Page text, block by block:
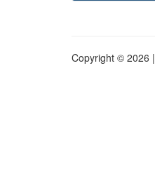
Copyright © 2026 |